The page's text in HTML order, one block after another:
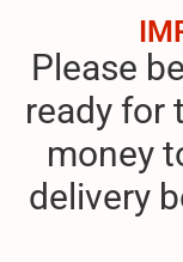
Please
ready for
money
delivery